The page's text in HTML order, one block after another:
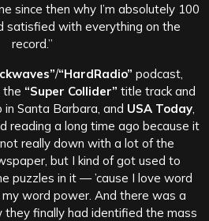
since then why I’m absolutely 100
satisfied with everything on the
record.”
/“HardRadio” podcast,
“Super Collider” title track and
Santa Barbara, and USA Today
reading a long time ago because it
not really down with a lot of the
but I kind of got used to
puzzles in it — ’cause I love word
my word power. And there was a
finally had identified the mass